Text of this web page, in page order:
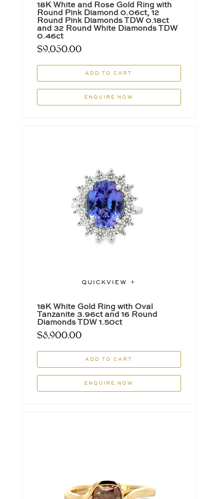
18K White and Rose Gold Ring with
Round Pink Diamond 0.06ct, 12
Round Pink Diamonds TDW 0.18ct
and 32 Round White Diamonds TDW
0.46ct
$9,050.00
ADD TO CART
ENQUIRE NOW
QUICKVIEW
18K White Gold Ring with Oval
Tanzanite 3.96ct and 16 Round
Diamonds TDW 1.50ct
$8,900.00
ADD TO CART
ENQUIRE NOW